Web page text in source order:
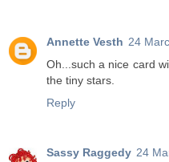
Annette Vesth 24
Oh...such a nice card
the tiny stars.
Reply
Sassy Raggedy 24